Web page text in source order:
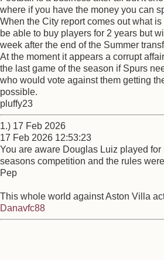
where if you have the money you can
When the City report comes out what is
be able to buy players for 2 years but
week after the end of the Summer
At the moment it appears a corrupt
the last game of the season if Spurs
who would vote against them getting
possible.
pluffy23
1.) 17 Feb 2026
17 Feb 2026 12:53:23
You are aware Douglas Luiz played
seasons competition and the rules
Pep
This whole world against Aston Villa
Danavfc88